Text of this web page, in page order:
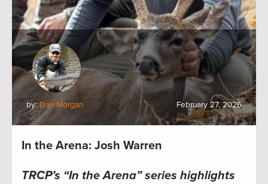
by:Dan Morgan February 27, 2026
In the Arena: Josh Warren
TRCP’s “In the Arena” series highlights